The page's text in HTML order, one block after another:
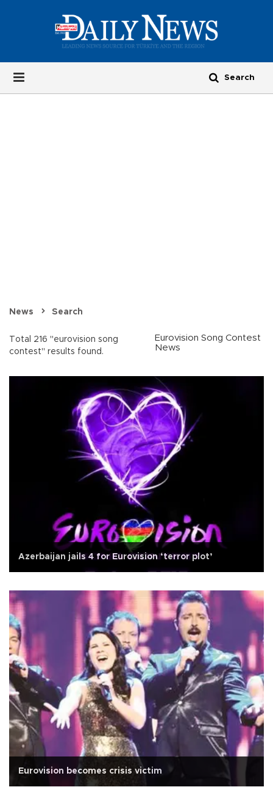
News Search
Total 216 "eurovision song
contest" results found.
Eurovision Song Contest
News
Azerbaijan jails 4 for Eurovision ‘terror plot’
Eurovision becomes crisis victim